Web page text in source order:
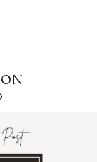
attended an
for